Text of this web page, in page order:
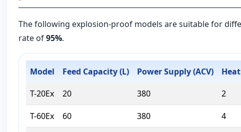
The following explosion-proof models are suitable for
rate of95%.
Model Feed Capacity (L) Power Supply (ACV)
T-20Ex
20 380 2
T-60Ex 60 380 4